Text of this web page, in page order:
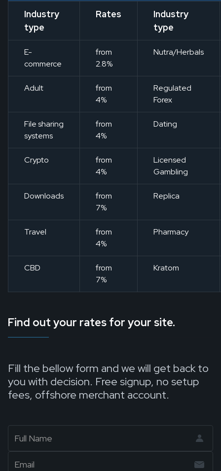
Industry
type
Rates
Industry
type
E-
commerce
from
2.8%
Nutra/Herbals
Adult
from
4%
Regulated
Forex
File sharing
systems
from
4%
Dating
Crypto
from
4%
Licensed
Gambling
Downloads
from
7%
Replica
Travel
from
4%
Pharmacy
CBD
from
7%
Kratom
Find out your rates for your site.
Fill the bellow form and we will get back to
you with decision. Free signup, no setup
fees, offshore merchant account.